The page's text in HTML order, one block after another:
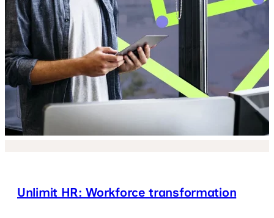
Unlimit HR: Workforce transformation